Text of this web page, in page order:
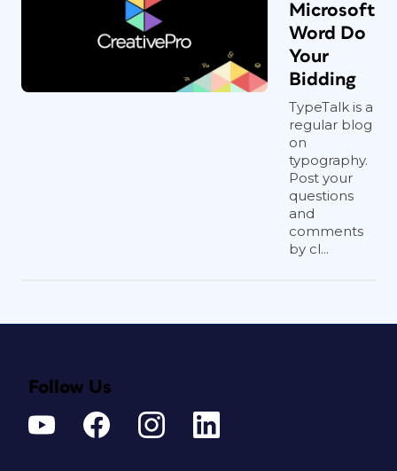
Microsoft
Word Do
Your
Bidding
TypeTalk is a
regular blog
on
typography.
Post your
questions
and
comments
by cl...
Follow Us